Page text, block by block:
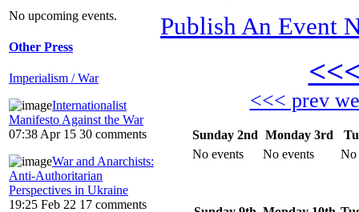
No upcoming events.
Other Press
Imperialism / War
Internationalist
Manifesto Against the War
07:38 Apr 15 30 comments
War and Anarchists:
Anti-Authoritarian
Perspectives in Ukraine
19:25 Feb 22 17 comments
Publish An Event
<<< prev
Sunday 2nd Monday 3rd
No events
No events No